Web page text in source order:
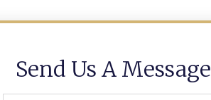
Send Us A Message